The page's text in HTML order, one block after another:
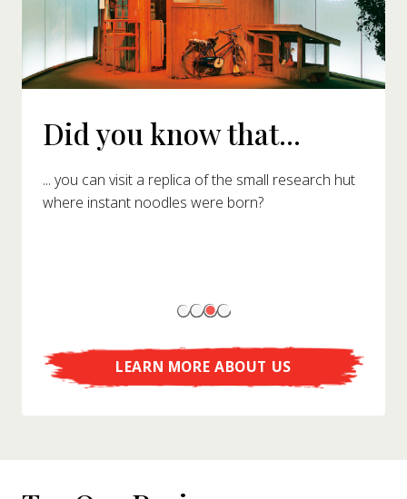
Did you know that...
... you can visit a replica of the small research hut
where instant noodles were born?
LEARN MORE ABOUT US